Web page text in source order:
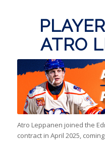
ATRO
Atro Leppanen joined the
contract in April 2025,